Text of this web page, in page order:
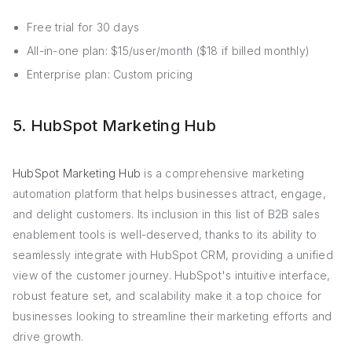
Free trial for 30 days
All-in-one plan: $15/user/month ($18 if billed monthly)
Enterprise plan: Custom pricing
5. HubSpot Marketing Hub
HubSpot Marketing Hub is a comprehensive marketing
automation platform that helps businesses attract, engage,
and delight customers. Its inclusion in this list of B2B sales
enablement tools is well-deserved, thanks to its ability to
seamlessly integrate with HubSpot CRM, providing a unified
view of the customer journey. HubSpot's intuitive interface,
robust feature set, and scalability make it a top choice for
businesses looking to streamline their marketing efforts and
drive growth.